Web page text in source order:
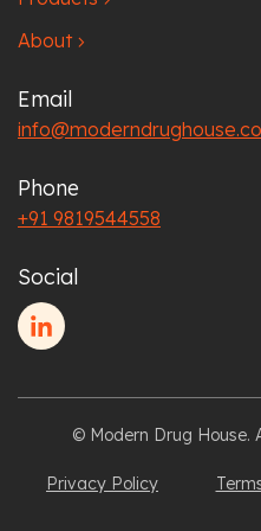
Aboutchevron_right
Email
Phone
+91 9819544558
Social
© Modern Drug House.
Privacy Policy